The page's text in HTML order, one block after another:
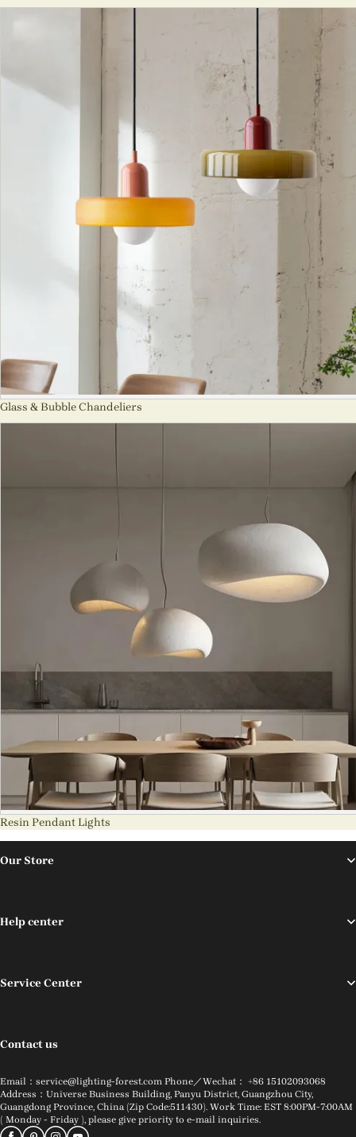
Glass & Bubble Chandeliers
Resin Pendant Lights
Our Store
Help center
Service Center
Contact us
Email：service@lighting-forest.com Phone／Wechat： +86 15102093068
Address：Universe Business Building, Panyu District, Guangzhou City,
Guangdong Province, China (Zip Code:511430). Work Time: EST 8:00PM-7:00AM
( Monday - Friday ), please give priority to e-mail inquiries.